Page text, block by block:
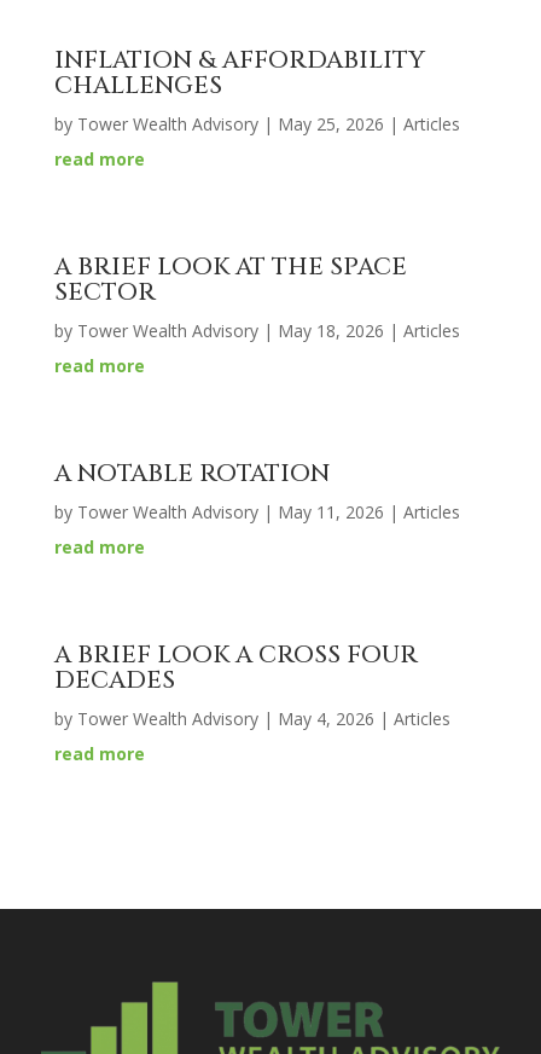
INFLATION & AFFORDABILITY
CHALLENGES
by Tower Wealth Advisory| May 25, 2026 | Articles
read more
A BRIEF LOOK AT THE SPACE
SECTOR
by Tower Wealth Advisory| May 18, 2026 | Articles
read more
A NOTABLE ROTATION
by Tower Wealth Advisory| May 11, 2026 | Articles
read more
A BRIEF LOOK A CROSS FOUR
DECADES
by Tower Wealth Advisory| May 4, 2026 | Articles
read more